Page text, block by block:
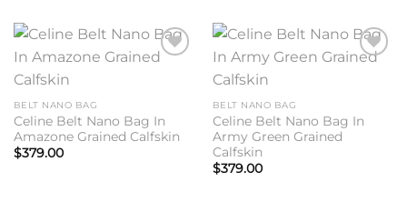
BELT NANO BAG
Celine Belt Nano Bag In
Amazone Grained Calfskin
$379.00
BELT NANO BAG
Celine Belt Nano Bag In
Army Green Grained
Calfskin
$379.00